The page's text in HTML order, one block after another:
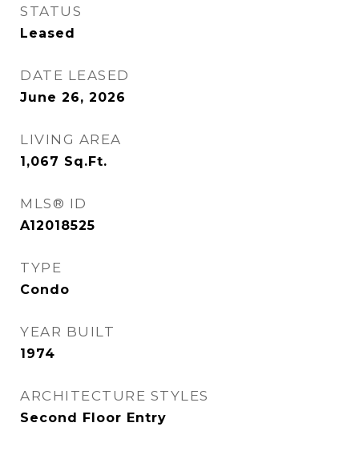
STATUS
Leased
DATE LEASED
June 26, 2026
LIVING AREA
1,067 Sq.Ft.
MLS® ID
A12018525
TYPE
Condo
YEAR BUILT
1974
ARCHITECTURE STYLES
Second Floor Entry